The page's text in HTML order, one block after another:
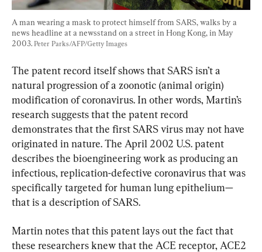
A man wearing a mask to protect himself from SARS, walks by a
news headline at a newsstand on a street in Hong Kong, in May
2003. Peter Parks/AFP/Getty Images
The patent record itself shows that SARS isn’t a
natural progression of a zoonotic (animal origin)
modification of coronavirus. In other words, Martin’s
research suggests that the patent record
demonstrates that the first SARS virus may not have
originated in nature. The April 2002 U.S. patent
describes the bioengineering work as producing an
infectious, replication-defective coronavirus that was
specifically targeted for human lung epithelium—
that is a description of SARS.
Martin notes that this patent lays out the fact that
these researchers knew that the ACE receptor, ACE2